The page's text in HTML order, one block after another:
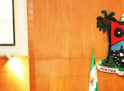
Lagos
Assembly
Passes
Sports
Commission,
Trust
Fund
Bills